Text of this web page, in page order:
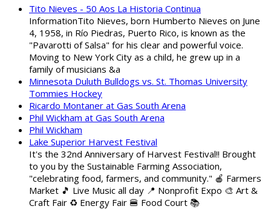
Tito Nieves - 50 Aos La Historia Continua
InformationTito Nieves, born Humberto Nieves on June
4, 1958, in Río Piedras, Puerto Rico, is known as the
"Pavarotti of Salsa" for his clear and powerful voice.
Moving to New York City as a child, he grew up in a
family of musicians &a
Minnesota Duluth Bulldogs vs. St. Thomas University
Tommies Hockey
Ricardo Montaner at Gas South Arena
Phil Wickham at Gas South Arena
Phil Wickham
Lake Superior Harvest Festival
It's the 32nd Anniversary of Harvest Festival!! Brought
to you by the Sustainable Farming Association,
"celebrating food, farmers, and community." 🍎 Farmers
Market 🎵 Live Music all day 📍 Nonprofit Expo 🎨 Art &
Craft Fair ♻️ Energy Fair 🍔 Food Court 📚